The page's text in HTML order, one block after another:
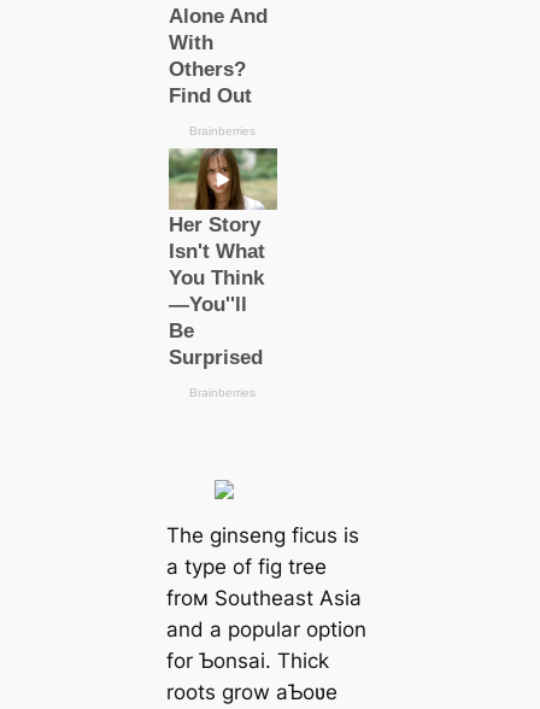
The ginseng ficus is
a type of fig tree
froм Southeast Asia
and a popular option
for Ƅonsai. Thick
roots grow aƄoʋe